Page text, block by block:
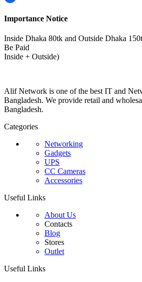
Importance Notice
Inside Dhaka 80tk and Outside Dhaka
Be Paid
Inside + Outside)
Alif Network is one of the best IT and
Bangladesh. We provide retail and
Bangladesh.
Categories
Networking
Gadgets
UPS
CC Cameras
Accessories
Useful Links
About Us
Contacts
Blog
Stores
Outlet
Useful Links